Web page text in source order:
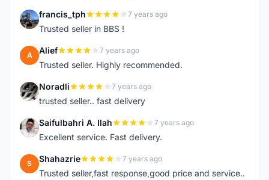
F francis_tph 7 years ago
Trusted seller in BBS !
A Alief 7 years ago
Trusted seller. Highly recommended.
N Noradli 7 years ago
trusted seller.. fast delivery
S Saifulbahri A. Ilah 7 years ago
Excellent service. Fast delivery.
S Shahazrie 7 years ago
Trusted seller,fast response,good price and service..